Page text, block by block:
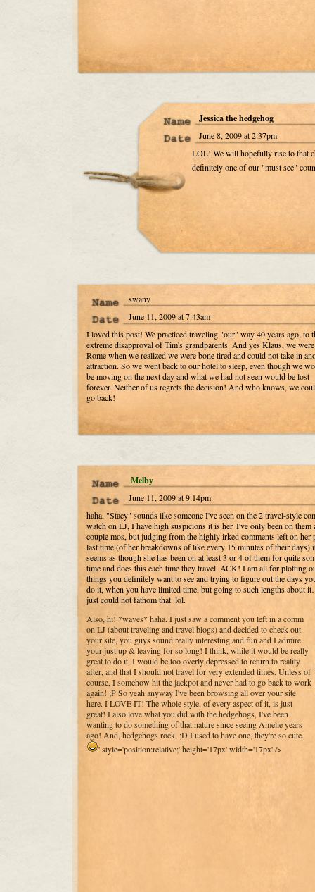
Jessica the hedgehog
June 8, 2009 at 2:37pm
LOL! We will hopefully rise to that
definitely one of our "must see"
swany
June 11, 2009 at 7:43am
I loved this post! We practiced traveling "our" way 40 years ago, to
extreme disapproval of Tim's grandparents. And yes Klaus, we
Rome when we realized we were bone tired and could not take in
attraction. So we went back to our hotel to sleep, even though we
be moving on the next day and what we had not seen would be lost
forever. Neither of us regrets the decision! And who knows, we
go back!
Melby
June 11, 2009 at 9:14pm
haha, "Stacy" sounds like someone I've seen on the 2 travel-style
watch on LJ, I have high suspicions it is her. I've only been on them
couple mos, but judging from the highly irked comments left on her
last time (of her breakdowns of like every 15 minutes of their days)
seems as though she has been on at least 3 or 4 of them for quite
time and does this each time they travel. ACK! I am all for plotting
things you definitely want to see and trying to figure out the days
do it, when you have limited time, but going to such lengths about
just could not fathom that. lol.
Also, hi! *waves* haha. I just saw a comment you left in a comm
on LJ (about traveling and travel blogs) and decided to check out
your site, you guys sound really interesting and fun and I admire
your just up & leaving for so long! I think, while it would be really
great to do it, I would be too overly depressed to return to reality
after, and that I should not travel for very extended times. Unless of
course, I somehow hit the jackpot and never had to go back to work
again! ;P So yeah anyway I've been browsing all over your site
here. I LOVE IT! The whole style, of every aspect of it, is just
great! I also love what you did with the hedgehogs, I've been
wanting to do something of that nature since seeing Amelie years
ago! And, hedgehogs rock. ;D I used to have one, they're so cute.
' style='position:relative;' height='17px' width='17px' />